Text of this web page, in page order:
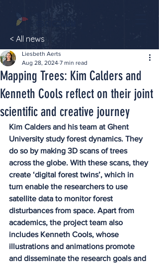
< All news
Mapping Trees: Kim Calders and
Kenneth Cools reflect on their joint
scientific and creative journey
Liesbeth Aerts
Aug 28, 2024 7 min read
Kim Calders and his team at Ghent
University study forest dynamics. They
do so by making 3D scans of trees
across the globe. With these scans, they
create ‘digital forest twins’, which in
turn enable the researchers to use
satellite data to monitor forest
disturbances from space. Apart from
academics, the project team also
includes Kenneth Cools, whose
illustrations and animations promote
and disseminate the research goals and